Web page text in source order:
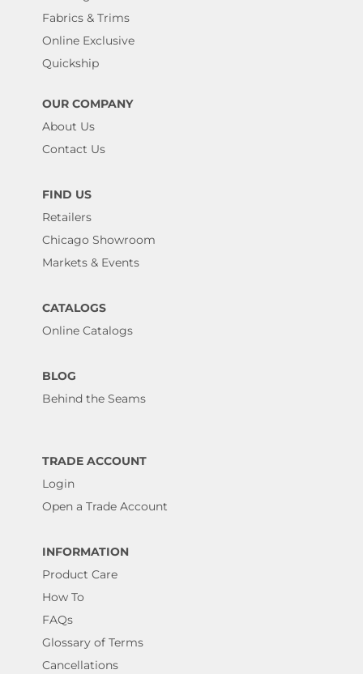
Fabrics & Trims
Online Exclusive
Quickship
OUR COMPANY
About Us
Contact Us
FIND US
Retailers
Chicago Showroom
Markets & Events
CATALOGS
Online Catalogs
BLOG
Behind the Seams
TRADE ACCOUNT
Login
Open a Trade Account
INFORMATION
Product Care
How To
FAQs
Glossary of Terms
Cancellations